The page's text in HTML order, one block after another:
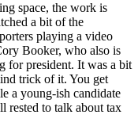
space, the work is
a bit of the
playing a video
Booker, who also is
for president. It was a bit
trick of it. You get
a young-ish candidate
rested to talk about tax